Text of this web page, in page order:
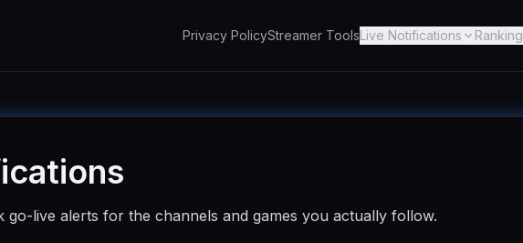
Privacy PolicyStreamer ToolsLive Notifications Ranking
go-live alerts for the channels and games you actually follow.